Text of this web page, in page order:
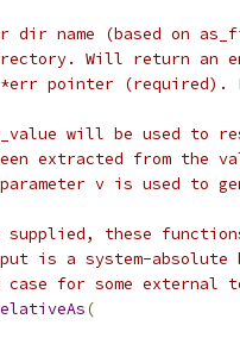
name (based on
Will return an
pointer (required).
will be used to
extracted from the
v is used to
these
is a system-
for some external
(